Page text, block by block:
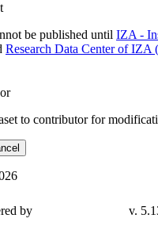
be published until IZA -
Research Data Center of IZA
to contributor for